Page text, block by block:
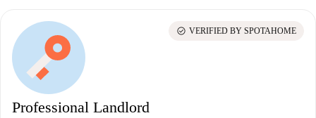
Professional Landlord
check_circle VERIFIED BY SPOTAHOME